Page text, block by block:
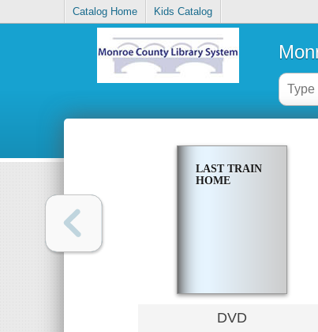
Catalog Home Kids Catalog
LAST TRAIN
HOME
DVD